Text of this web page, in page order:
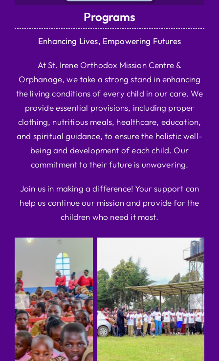
Programs
Enhancing Lives, Empowering Futures
At St. Irene Orthodox Mission Centre &
Orphanage, we take a strong stand in enhancing
the living conditions of every child in our care. We
provide essential provisions, including proper
clothing, nutritious meals, healthcare, education,
and spiritual guidance, to ensure the holistic well-
being and development of each child. Our
commitment to their future is unwavering.
Join us in making a difference! Your support can
help us continue our mission and provide for the
children who need it most.